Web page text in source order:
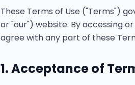
These Terms of Use ("Terms")
or "our") website. By accessing
agree with any part of these
1. Acceptance of